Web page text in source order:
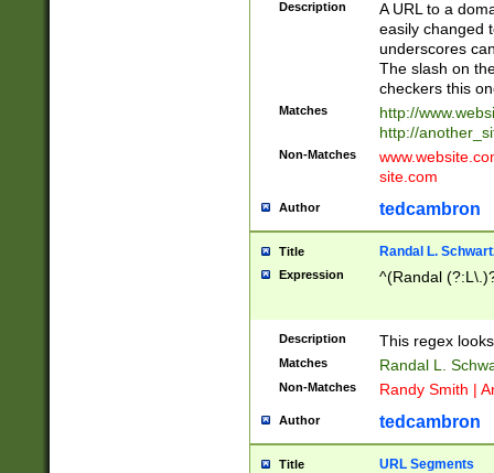
Description
A URL to a
easily changed
underscores
The slash on
checkers this
Matches
http://
http://
Non-Matches
site.com
Author tedcambron
Title Randal L.
Expression ^(Randal
Description This regex
Matches Randal L.
Non-Matches Randy Smith |
Author tedcambron
Title URL Segments